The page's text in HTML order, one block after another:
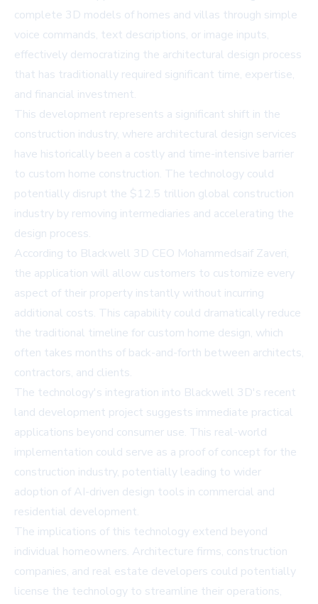
complete 3D models of homes and villas through simple
voice commands, text descriptions, or image inputs,
effectively democratizing the architectural design process
that has traditionally required significant time, expertise,
and financial investment.
This development represents a significant shift in the
construction industry, where architectural design services
have historically been a costly and time-intensive barrier
to custom home construction. The technology could
potentially disrupt the $12.5 trillion global construction
industry by removing intermediaries and accelerating the
design process.
According to Blackwell 3D CEO Mohammedsaif Zaveri,
the application will allow customers to customize every
aspect of their property instantly without incurring
additional costs. This capability could dramatically reduce
the traditional timeline for custom home design, which
often takes months of back-and-forth between architects,
contractors, and clients.
The technology's integration into Blackwell 3D's recent
land development project suggests immediate practical
applications beyond consumer use. This real-world
implementation could serve as a proof of concept for the
construction industry, potentially leading to wider
adoption of AI-driven design tools in commercial and
residential development.
The implications of this technology extend beyond
individual homeowners. Architecture firms, construction
companies, and real estate developers could potentially
license the technology to streamline their operations,